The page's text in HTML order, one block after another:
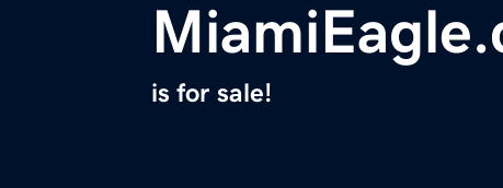
is for sale!